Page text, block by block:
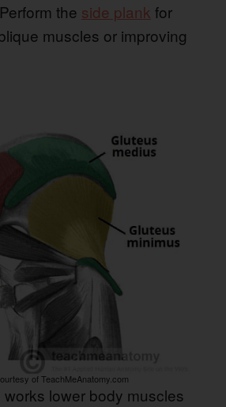
the side plank for
muscles or improving
of TeachMeAnatomy.com
lower body muscles